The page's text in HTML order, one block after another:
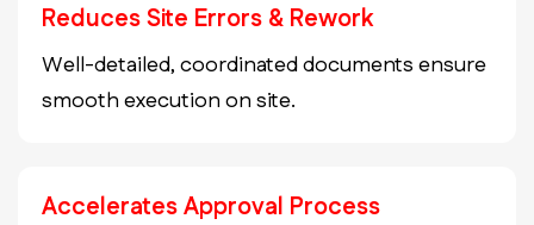
Reduces Site Errors & Rework
Well-detailed, coordinated documents ensure
smooth execution on site.
Accelerates Approval Process